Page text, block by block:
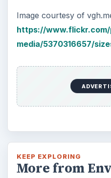
Image courtesy of
https://
media/5370316657/
KEEP EXPLORING
More from